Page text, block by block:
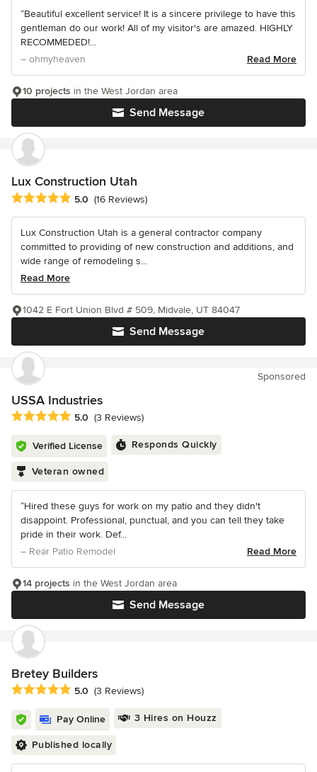
“Beautiful excellent service! It is a sincere privilege to have this
gentleman do our work! All of my visitor's are amazed. HIGHLY
RECOMMEDED!...
– ohmyheaven
Read More
Send Message
10 projects in the West Jordan area
Lux Construction Utah
Average rating: 5 out of 5 stars
5.0 (16 Reviews)
Lux Construction Utah is a general contractor company
committed to providing of new construction and additions, and
wide range of remodeling s...
Read More
Send Message
1042 E Fort Union Blvd # 509, Midvale, UT 84047
Sponsored
USSA Industries
Average rating: 5 out of 5 stars
5.0 (3 Reviews)
Verified License Responds Quickly
Veteran owned
“Hired these guys for work on my patio and they didn't
disappoint. Professional, punctual, and you can tell they take
pride in their work. Def...
– Rear Patio Remodel
Read More
Send Message
14 projects in the West Jordan area
Bretey Builders
Average rating: 5 out of 5 stars
5.0 (3 Reviews)
Pay Online 3 Hires on Houzz
Published locally